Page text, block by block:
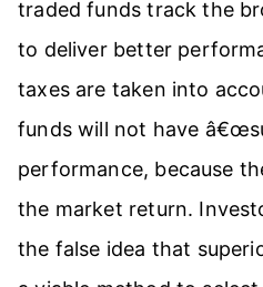
traded funds track the
to deliver better
taxes are taken into
funds will not have
performance, because
the market return.
the false idea that